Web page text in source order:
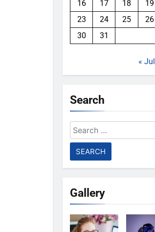
16
17 18 19
23
24 25 26
30
31
« Jul
Search
Search
for:
Gallery